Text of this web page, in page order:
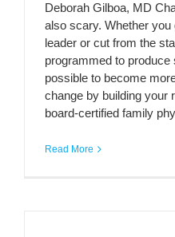
Deborah Gilboa, MD
also scary. Whether you
leader or cut from the
programmed to
possible to become
change by building your
board-certified family
Read More